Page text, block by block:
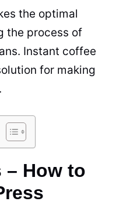
the optimal
the process of
Instant coffee
for making
– How to